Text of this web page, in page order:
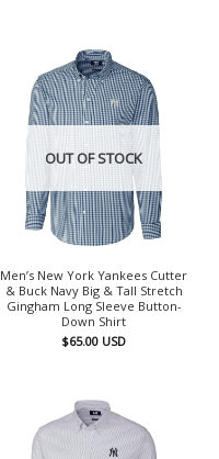
OUT OF STOCK
Men’s New York Yankees Cutter
& Buck Navy Big & Tall Stretch
Gingham Long Sleeve Button-
Down Shirt
$65.00 USD